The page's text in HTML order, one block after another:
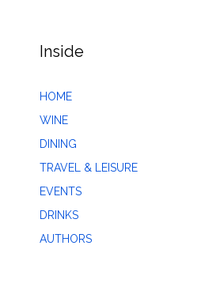
Inside
HOME
WINE
DINING
TRAVEL & LEISURE
EVENTS
DRINKS
AUTHORS